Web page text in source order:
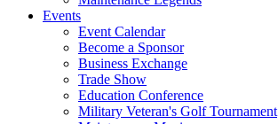
Events
Event Calendar
Become a Sponsor
Business Exchange
Trade Show
Education Conference
Military Veteran's Golf Tournament